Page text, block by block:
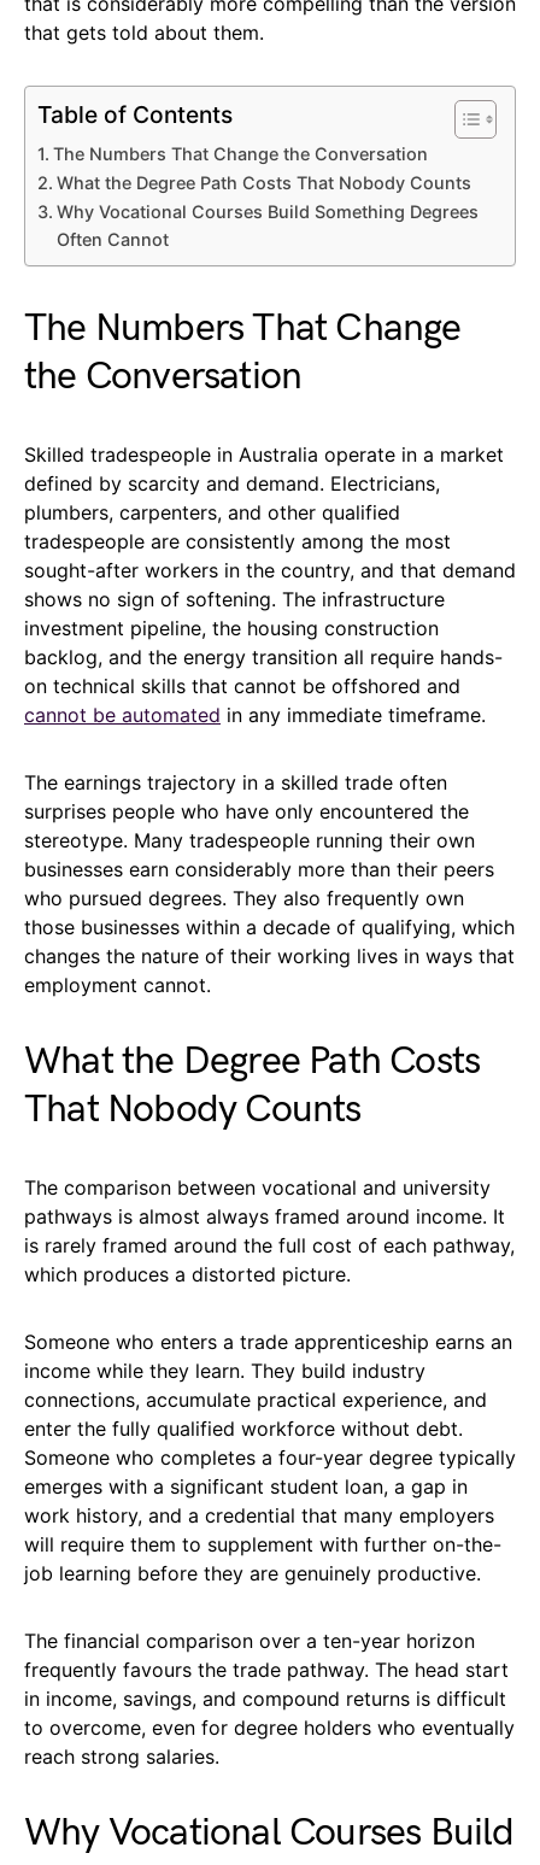
that gets told about them.
Table of Contents
The Numbers That Change the Conversation
What the Degree Path Costs That Nobody Counts
Why Vocational Courses Build Something Degrees
Often Cannot
The Numbers That Change
the Conversation
Skilled tradespeople in Australia operate in a market
defined by scarcity and demand. Electricians,
plumbers, carpenters, and other qualified
tradespeople are consistently among the most
sought-after workers in the country, and that demand
shows no sign of softening. The infrastructure
investment pipeline, the housing construction
backlog, and the energy transition all require hands-
on technical skills that cannot be offshored and
cannot be automated in any immediate timeframe.
The earnings trajectory in a skilled trade often
surprises people who have only encountered the
stereotype. Many tradespeople running their own
businesses earn considerably more than their peers
who pursued degrees. They also frequently own
those businesses within a decade of qualifying, which
changes the nature of their working lives in ways that
employment cannot.
What the Degree Path Costs
That Nobody Counts
The comparison between vocational and university
pathways is almost always framed around income. It
is rarely framed around the full cost of each pathway,
which produces a distorted picture.
Someone who enters a trade apprenticeship earns an
income while they learn. They build industry
connections, accumulate practical experience, and
enter the fully qualified workforce without debt.
Someone who completes a four-year degree typically
emerges with a significant student loan, a gap in
work history, and a credential that many employers
will require them to supplement with further on-the-
job learning before they are genuinely productive.
The financial comparison over a ten-year horizon
frequently favours the trade pathway. The head start
in income, savings, and compound returns is difficult
to overcome, even for degree holders who eventually
reach strong salaries.
Why Vocational Courses Build